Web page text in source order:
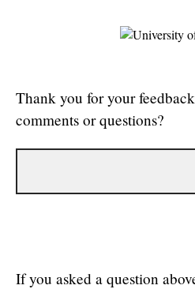
Thank you for your
comments or questions?
If you asked a question